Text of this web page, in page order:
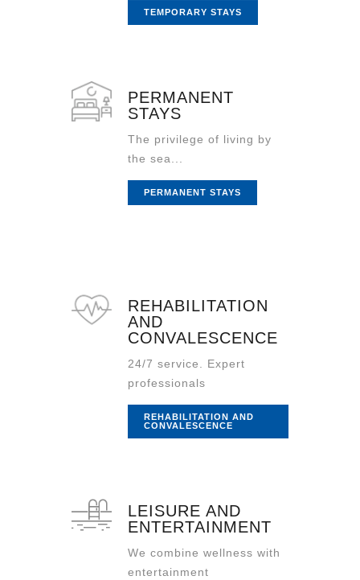
TEMPORARY STAYS
PERMANENT
STAYS
The privilege of living by
the sea...
PERMANENT STAYS
REHABILITATION
AND
CONVALESCENCE
24/7 service. Expert
professionals
REHABILITATION AND
CONVALESCENCE
LEISURE AND
ENTERTAINMENT
We combine wellness with
entertainment